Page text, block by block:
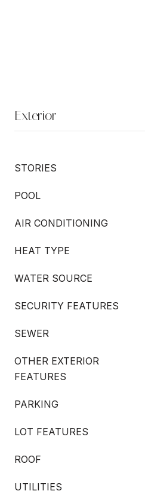
Exterior
STORIES
POOL
AIR CONDITIONING
HEAT TYPE
WATER SOURCE
SECURITY FEATURES
SEWER
OTHER EXTERIOR
FEATURES
PARKING
LOT FEATURES
ROOF
UTILITIES